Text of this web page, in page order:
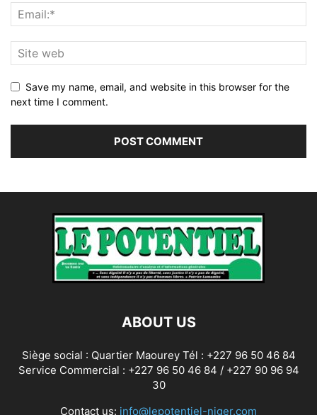
Save my name, email, and website in this browser for the
next time I comment.
ABOUT US
Siège social : Quartier Maourey Tél : +227 96 50 46 84
Service Commercial : +227 96 50 46 84 / +227 90 96 94
30
Contact us: info@lepotentiel-niger.com